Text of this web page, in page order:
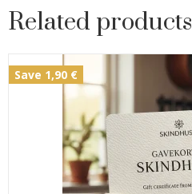
Related products
Save 1,90 €